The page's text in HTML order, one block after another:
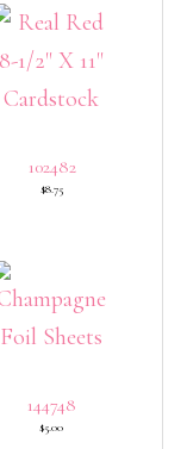
102482
$8.75
144748
$5.00